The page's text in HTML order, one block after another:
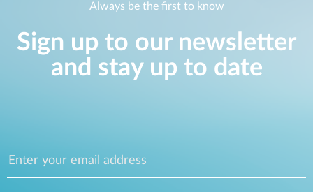
Always be the first to know
Sign up to our newsletter
and stay up to date